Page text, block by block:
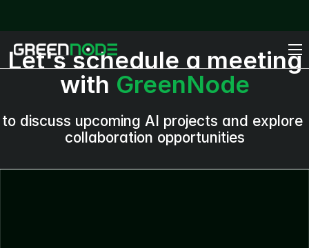
Let's schedule a meeting
with GreenNode
to discuss upcoming AI projects and explore
collaboration opportunities